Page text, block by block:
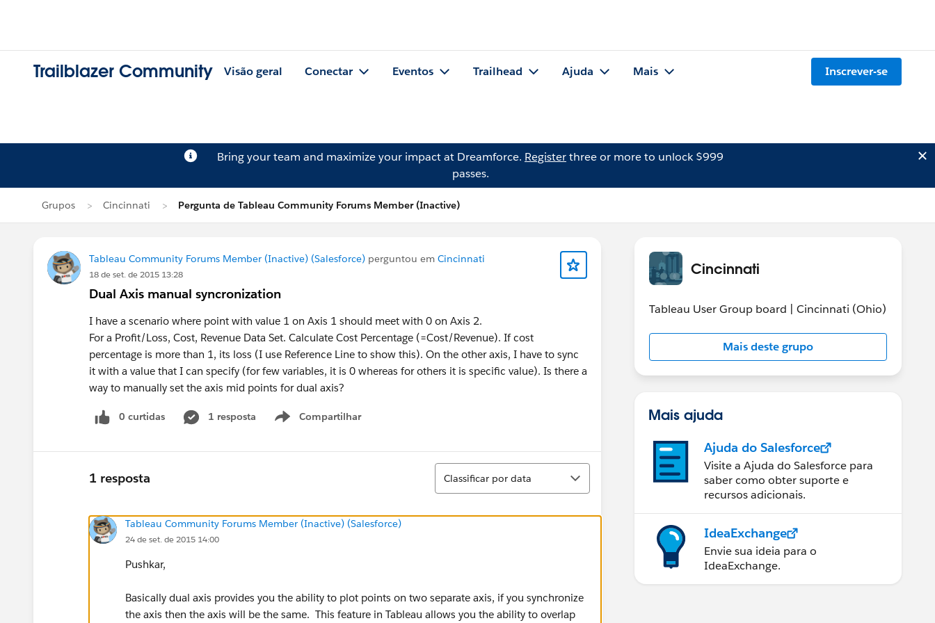
Trailblazer Community Visão geral Conectar Eventos Trailhead Ajuda Mais Inscrever-se
Bring your team and maximize your impact at Dreamforce. Registerthree or more to unlock $999
passes.
Grupos Cincinnati Pergunta de Tableau Community Forums Member (Inactive)
Tableau Community Forums Member (Inactive) (Salesforce) perguntou em Cincinnati
18 de set. de 2015 13:28
Dual Axis manual syncronization
I have a scenario where point with value 1 on Axis 1 should meet with 0 on Axis 2.
For a Profit/Loss, Cost, Revenue Data Set. Calculate Cost Percentage (=Cost/Revenue). If cost
percentage is more than 1, its loss (I use Reference Line to show this). On the other axis, I have to sync
it with a value that I can specify (for few variables, it is 0 whereas for others it is specific value). Is there a
way to manually set the axis mid points for dual axis?
0 curtidas 1 resposta Compartilhar
Show menu
1 resposta
Classificar
Classificar por data
Tableau Community Forums Member (Inactive) (Salesforce)
24 de set. de 2015 14:00
Pushkar,
Basically dual axis provides you the ability to plot points on two separate axis, if you synchronize
the axis then the axis will be the same. This feature in Tableau allows you the ability to overlap
Cincinnati
Tableau User Group board | Cincinnati (Ohio)
Mais deste grupo
Mais ajuda
Ajuda do Salesforce
Visite a Ajuda do Salesforce para
saber como obter suporte e
recursos adicionais.
IdeaExchange
Envie sua ideia para o
IdeaExchange.